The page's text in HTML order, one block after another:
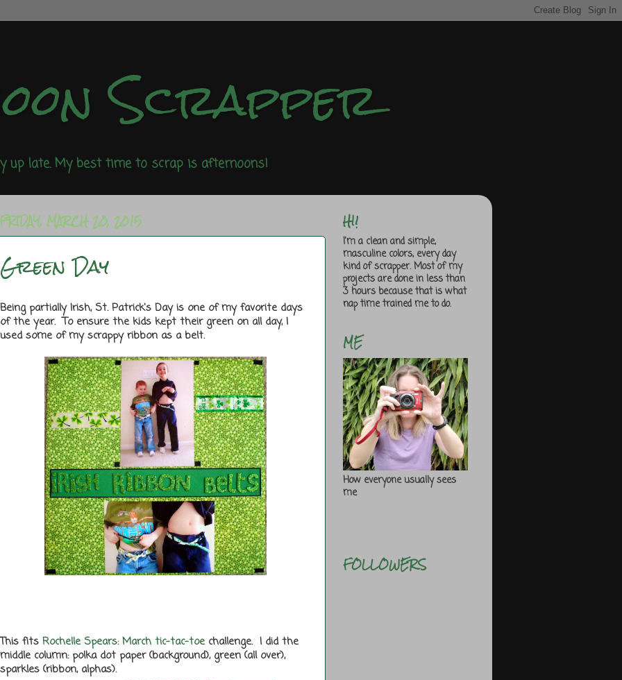
Scrapper
up late. My best time to scrap is afternoons!
FRIDAY, MARCH 20, 2015
Green Day
Being partially Irish, St. Patrick's Day is one of my favorite days
of the year. To ensure the kids kept their green on all day, I
used some of my scrappy ribbon as a belt.
This fits Rochelle Spears: March tic-tac-toe challenge. I did the
middle column: polka dot paper (background), green (all over),
sparkles (ribbon, alphas).
HI!
I'm a clean and simple,
masculine colors, every day
kind of scrapper. Most of my
projects are done in less than
3 hours because that is what
nap time trained me to do.
ME
How everyone usually sees
me
FOLLOWERS